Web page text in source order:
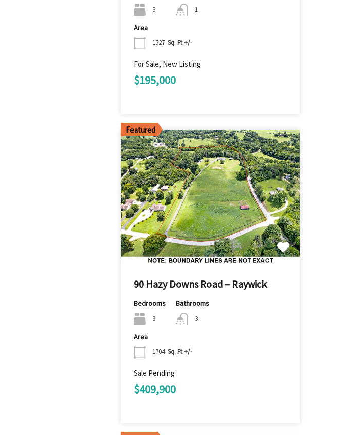
3 1
Area
1527 Sq. Ft +/-
For Sale, New Listing
$195,000
Featured
90 Hazy Downs Road – Raywick
Bedrooms
3
Bathrooms
3
Area
1704 Sq. Ft +/-
Sale Pending
$409,900